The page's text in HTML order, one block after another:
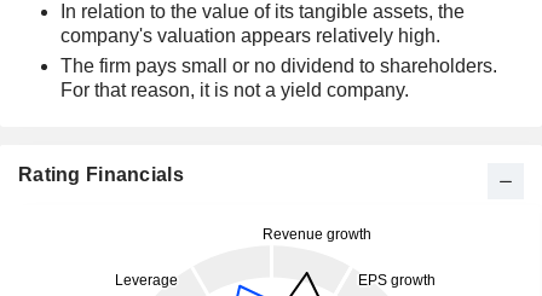
In relation to the value of its tangible assets, the
company's valuation appears relatively high.
The firm pays small or no dividend to shareholders.
For that reason, it is not a yield company.
Rating Financials